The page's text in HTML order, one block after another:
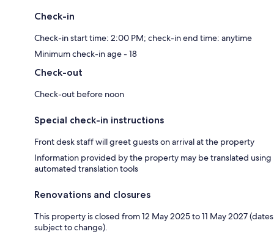
Check-in
Check-in start time: 2:00 PM; check-in end time: anytime
Minimum check-in age - 18
Check-out
Check-out before noon
Special check-in instructions
Front desk staff will greet guests on arrival at the property
Information provided by the property may be translated using
automated translation tools
Renovations and closures
This property is closed from 12 May 2025 to 11 May 2027 (dates
subject to change).